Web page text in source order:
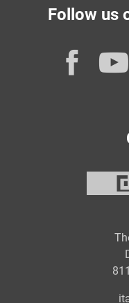
Follow us